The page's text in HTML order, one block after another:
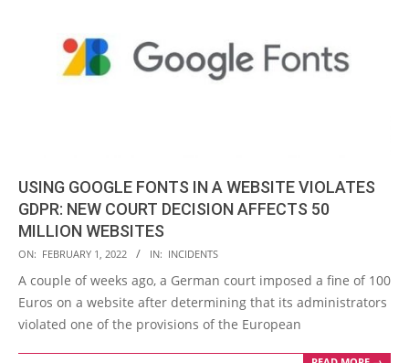
USING GOOGLE FONTS IN A WEBSITE VIOLATES
GDPR: NEW COURT DECISION AFFECTS 50
MILLION WEBSITES
2022-
02-
01
ON: FEBRUARY 1, 2022 IN: INCIDENTS
A couple of weeks ago, a German court imposed a fine of 100
Euros on a website after determining that its administrators
violated one of the provisions of the European